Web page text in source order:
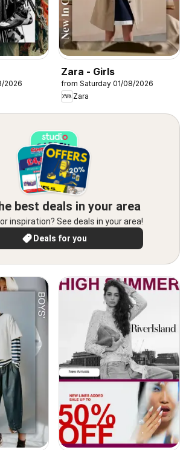
2026
Zara - Girls
from Saturday 01/08/2026
Zara
best deals in your area
inspiration? See deals in your area!
Deals for you